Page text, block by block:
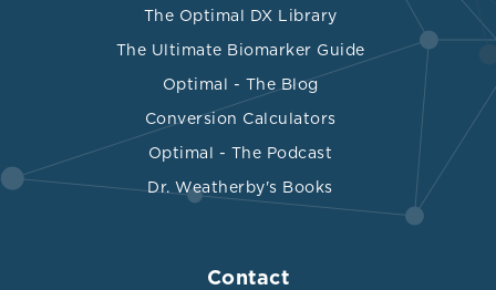
The Optimal DX Library
The Ultimate Biomarker Guide
Optimal - The Blog
Conversion Calculators
Optimal - The Podcast
Dr. Weatherby's Books
Contact